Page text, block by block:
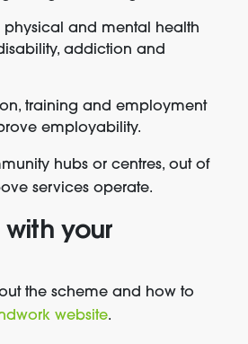
physical and mental health
addiction and
training and employment
employability.
hubs or centres, out of
services operate.
your
the scheme and how to
website.